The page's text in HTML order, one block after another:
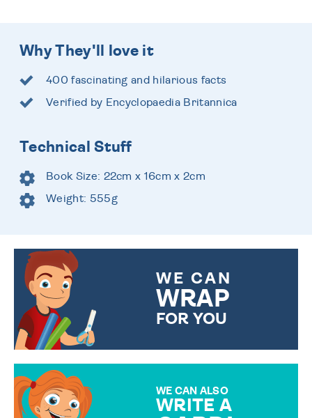
Why They'll love it
400 fascinating and hilarious facts
Verified by Encyclopaedia Britannica
Technical Stuff
Book Size: 22cm x 16cm x 2cm
Weight: 555g
WE CAN
WRAP
FOR YOU
WE CAN ALSO
WRITE A